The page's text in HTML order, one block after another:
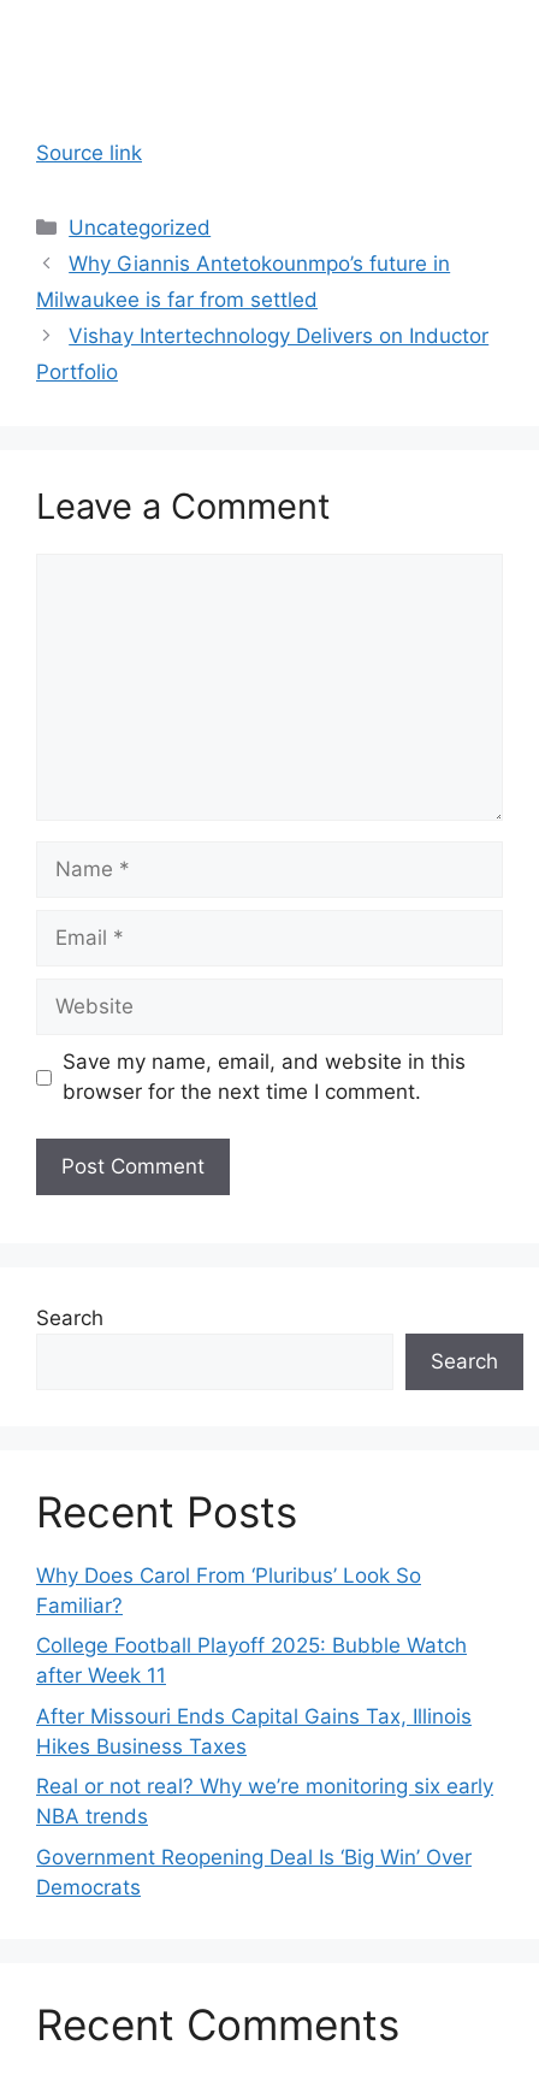
Source link
Categories
Uncategorized
Why Giannis Antetokounmpo’s future in
Milwaukee is far from settled
Vishay Intertechnology Delivers on Inductor
Portfolio
Leave a Comment
Name
Email
Website
Save my name, email, and website in this
browser for the next time I comment.
Search
Search
Recent Posts
Why Does Carol From ‘Pluribus’ Look So
Familiar?
College Football Playoff 2025: Bubble Watch
after Week 11
After Missouri Ends Capital Gains Tax, Illinois
Hikes Business Taxes
Real or not real? Why we’re monitoring six early
NBA trends
Government Reopening Deal Is ‘Big Win’ Over
Democrats
Recent Comments